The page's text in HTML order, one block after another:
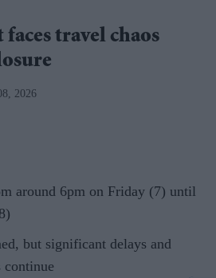
travel chaos
2026
around 6pm on Friday (7) until
but significant delays and
continue